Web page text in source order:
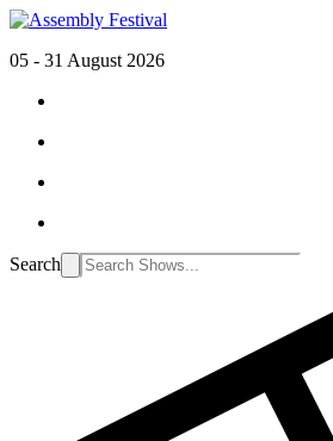
05 - 31 August 2026
Search